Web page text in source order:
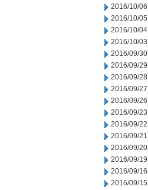
2016/10/06
2016/10/05
2016/10/04
2016/10/03
2016/09/30
2016/09/29
2016/09/28
2016/09/27
2016/09/26
2016/09/23
2016/09/22
2016/09/21
2016/09/20
2016/09/19
2016/09/16
2016/09/15